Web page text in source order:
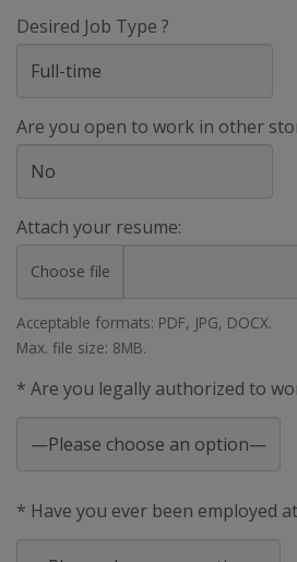
Desired Job Type ?
Are you open to work in other
Attach your resume:
Choose file
Acceptable formats: PDF, JPG, DOCX.
Max. file size: 8MB.
* Are you legally authorized to
* Have you ever been employed